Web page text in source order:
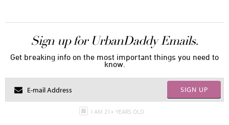
Sign up for UrbanDaddy Emails.
Get breaking info on the most important things you need to
know.
SIGN UP
I AM 21+ YEARS OLD